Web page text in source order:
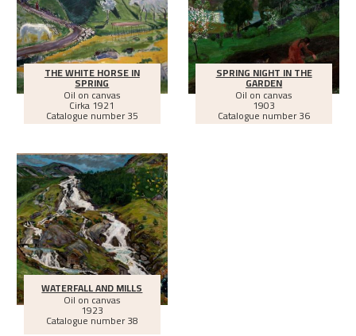
THE WHITE HORSE IN
SPRING
Oil on canvas
Cirka1921
Catalogue number 35
SPRING NIGHT IN THE
GARDEN
Oil on canvas
1903
Catalogue number 36
WATERFALL AND MILLS
Oil on canvas
1923
Catalogue number 38